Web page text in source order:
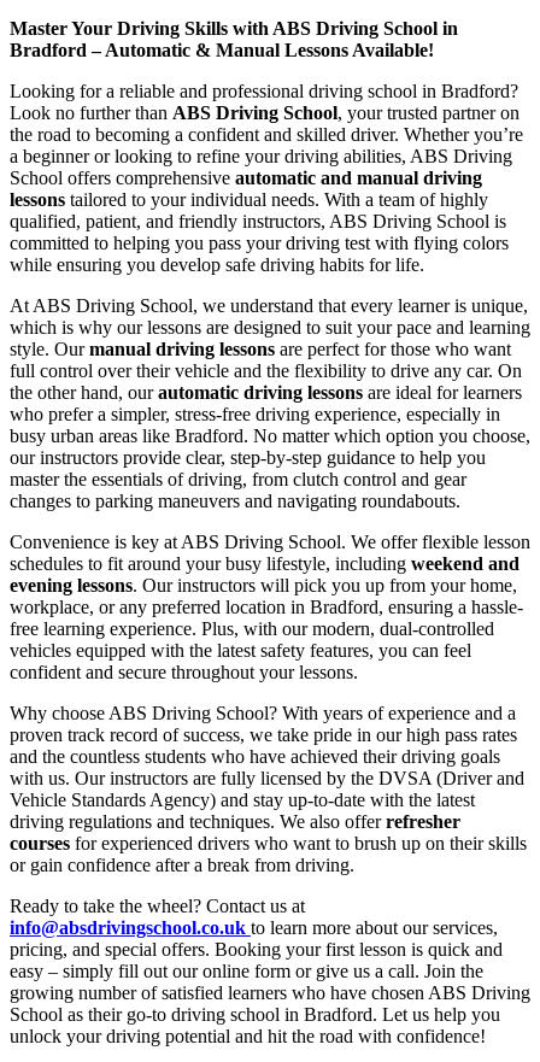
Master Your Driving Skills with ABS Driving School in
Bradford – Automatic & Manual Lessons Available!
Looking for a reliable and professional driving school in Bradford?
Look no further than ABS Driving School, your trusted partner on
the road to becoming a confident and skilled driver. Whether you’re
a beginner or looking to refine your driving abilities, ABS Driving
School offers comprehensive automatic and manual driving
lessons tailored to your individual needs. With a team of highly
qualified, patient, and friendly instructors, ABS Driving School is
committed to helping you pass your driving test with flying colors
while ensuring you develop safe driving habits for life.
At ABS Driving School, we understand that every learner is unique,
which is why our lessons are designed to suit your pace and learning
style. Ourmanual driving lessons are perfect for those who want
full control over their vehicle and the flexibility to drive any car. On
the other hand, ourautomatic driving lessons are ideal for learners
who prefer a simpler, stress-free driving experience, especially in
busy urban areas like Bradford. No matter which option you choose,
our instructors provide clear, step-by-step guidance to help you
master the essentials of driving, from clutch control and gear
changes to parking maneuvers and navigating roundabouts.
Convenience is key at ABS Driving School. We offer flexible lesson
schedules to fit around your busy lifestyle, including weekend and
evening lessons. Our instructors will pick you up from your home,
workplace, or any preferred location in Bradford, ensuring a hassle-
free learning experience. Plus, with our modern, dual-controlled
vehicles equipped with the latest safety features, you can feel
confident and secure throughout your lessons.
Why choose ABS Driving School? With years of experience and a
proven track record of success, we take pride in our high pass rates
and the countless students who have achieved their driving goals
with us. Our instructors are fully licensed by the DVSA (Driver and
Vehicle Standards Agency) and stay up-to-date with the latest
driving regulations and techniques. We also offerrefresher
courses for experienced drivers who want to brush up on their skills
or gain confidence after a break from driving.
Ready to take the wheel? Contact us at
info@absdrivingschool.co.uk to learn more about our services,
pricing, and special offers. Booking your first lesson is quick and
easy – simply fill out our online form or give us a call. Join the
growing number of satisfied learners who have chosen ABS Driving
School as their go-to driving school in Bradford. Let us help you
unlock your driving potential and hit the road with confidence!